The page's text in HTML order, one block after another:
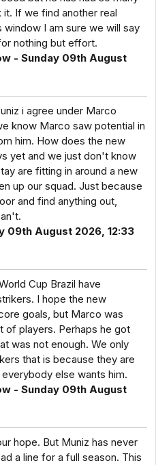
If we find another real
I am sure we will say
nothing but effort.
- Sunday 09th August
i agree under Marco
know Marco saw potential in
him. How does the new
yet and we just don't know
are fitting in around a new
up our squad. Just because
and find anything out,
09th August 2026, 12:33
Cup Brazil have
I hope the new
goals, but Marco was
of players. Perhaps he got
was not enough. We only
that is because they are
else wants him.
- Sunday 09th August
hope. But Muniz has never
a line for a full season. This